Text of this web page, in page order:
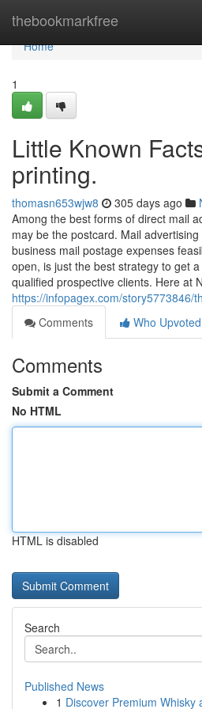
thebookmarkfree
Home
Home
1
Little Known
printing.
thomasn653wjw8 305 days ago
Among the best forms of direct mail
may be the postcard. Mail
business mail postage expenses
open, is just the best strategy to get
qualified prospective clients. Here at
https://infopagex.com/story5773846/
Comments
Who Upvoted
Comments
Submit a Comment
No HTML
HTML is disabled
Search
Published News
1 Discover Premium Whisky